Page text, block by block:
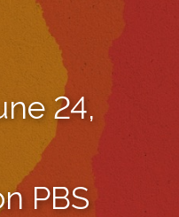
24,
PBS